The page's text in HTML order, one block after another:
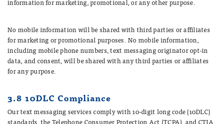
information for marketing, promotional, or any other purpose.
No mobile information will be shared with third parties or affiliates
for marketing or promotional purposes. No mobile information,
including mobile phone numbers, text messaging originator opt-in
data, and consent, will be shared with any third parties or affiliates
for any purpose.
3.8 10DLC Compliance
Our text messaging services comply with 10-digit long code (10DLC)
standards, the Telephone Consumer Protection Act (TCPA), and CTIA